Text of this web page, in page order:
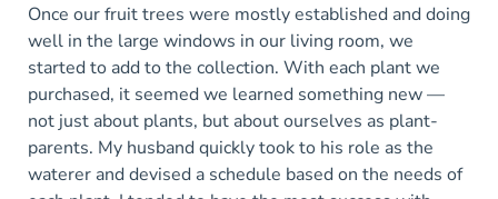
Once our fruit trees were mostly established and doing
well in the large windows in our living room, we
started to add to the collection. With each plant we
purchased, it seemed we learned something new —
not just about plants, but about ourselves as plant-
parents. My husband quickly took to his role as the
waterer and devised a schedule based on the needs of